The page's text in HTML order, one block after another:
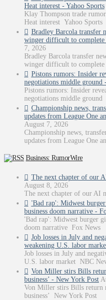
Heat interest - Yahoo Sports
Klay Thompson trade
Heat interest Yahoo Sports
Bradley Barcola transfer
winger difficult to
7, 2026
Bradley Barcola transfer
winger difficult to
Pistons rumors: Insider
negotiations middle ground
Pistons rumors: Insider
negotiations middle ground
Championship news,
updates from League One
August 7, 2026
Championship news,
updates from League One
Business: RumorWire
The next chapter of our
August 8, 2026
The next chapter of our AI
'Bad rap': Midwest
business doom narrative -
'Bad rap': Midwest burger
doom narrative Fox News
Job losses in July and
weakening U.S. labor
Job losses in July and
U.S. labor market NBC
Von Miller stirs Bills
business’ - New York Post
Von Miller stirs Bills return
business’ New York Post